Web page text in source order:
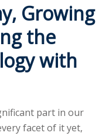
Growing
the
with
part in our
facet of it yet,